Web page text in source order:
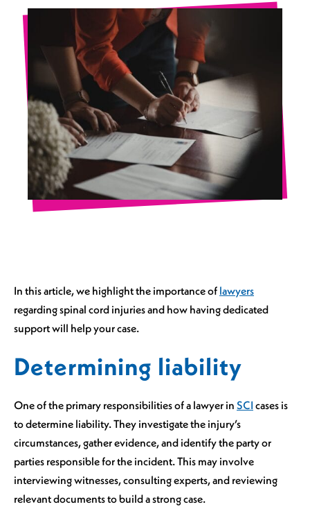
In this article, we highlight the importance of lawyers
regarding spinal cord injuries and how having dedicated
support will help your case.
Determining liability
One of the primary responsibilities of a lawyer in SCI cases is
to determine liability. They investigate the injury’s
circumstances, gather evidence, and identify the party or
parties responsible for the incident. This may involve
interviewing witnesses, consulting experts, and reviewing
relevant documents to build a strong case.